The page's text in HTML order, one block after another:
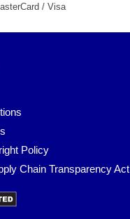
/ Visa
Policy
Chain Transparency Act